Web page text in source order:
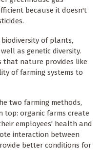
because it doesn't
of plants,
as genetic diversity.
that nature provides like
of farming systems to
two farming methods,
top: organic farms create
employees' health and
interaction between
better conditions for